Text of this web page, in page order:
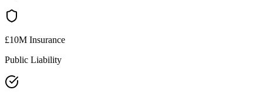
£10M Insurance
Public Liability